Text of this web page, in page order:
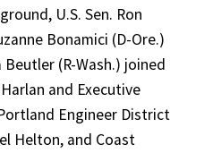
U.S. Sen. Ron
Bonamici (D-Ore.)
(R-Wash.) joined
and Executive
Engineer District
Helton, and Coast